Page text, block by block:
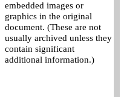
embedded images or
graphics in the original
document. (These are not
usually archived unless they
contain significant
additional information.)